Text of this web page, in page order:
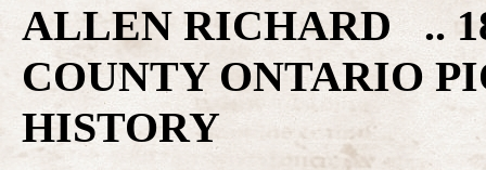
ALLEN RICHARD ..
COUNTY ONTARIO
HISTORY